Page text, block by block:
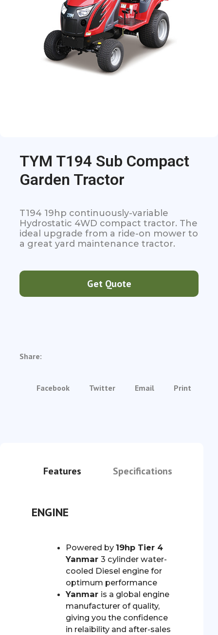
TYM T194 Sub Compact
Garden Tractor
T194 19hp continuously-variable
Hydrostatic 4WD compact tractor. The
ideal upgrade from a ride-on mower to
a great yard maintenance tractor.
Get Quote
Share:
Facebook Twitter Email Print
Features Specifications
ENGINE
Powered by 19hp Tier 4
Yanmar 3 cylinder water-
cooled Diesel engine for
optimum performance
Yanmar is a global engine
manufacturer of quality,
giving you the confidence
in relaibility and after-sales